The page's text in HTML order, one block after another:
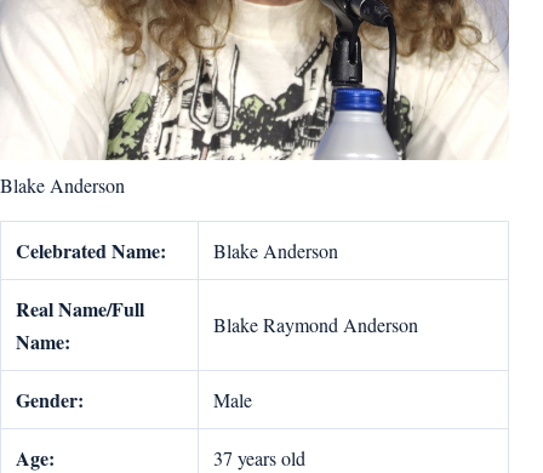
Blake Anderson
Celebrated Name: Blake Anderson
Real Name/Full
Name:
Blake Raymond Anderson
Gender: Male
Age: 37 years old